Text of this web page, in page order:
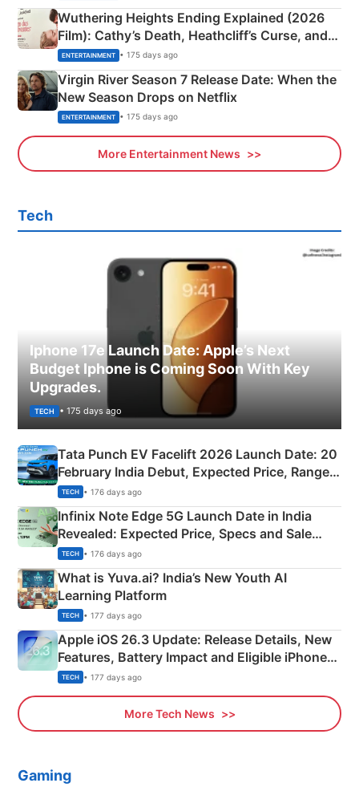
Wuthering Heights Ending Explained (2026
Film): Cathy’s Death, Heathcliff’s Curse, and
Emerald Fennell’s Twist
ENTERTAINMENT • 175 days ago
Virgin River Season 7 Release Date: When the
New Season Drops on Netflix
ENTERTAINMENT • 175 days ago
More Entertainment News
Tech
Iphone 17e Launch Date: Apple’s Next
Budget Iphone is Coming Soon With Key
Upgrades.
TECH • 175 days ago
Tata Punch EV Facelift 2026 Launch Date: 20
February India Debut, Expected Price, Range &
New Features
TECH • 176 days ago
Infinix Note Edge 5G Launch Date in India
Revealed: Expected Price, Specs and Sale
Details
TECH • 176 days ago
What is Yuva.ai? India’s New Youth AI
Learning Platform
TECH • 177 days ago
Apple iOS 26.3 Update: Release Details, New
Features, Battery Impact and Eligible iPhones
Explained
TECH • 177 days ago
More Tech News
Gaming